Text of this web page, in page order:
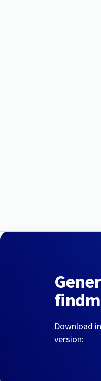
Download
version: